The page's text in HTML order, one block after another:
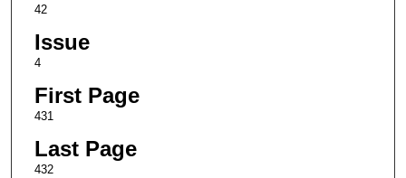
42
Issue
4
First Page
431
Last Page
432